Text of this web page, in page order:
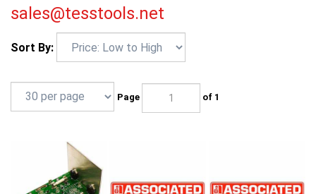
sales@tesstools.net
Sort By:
Page of 1